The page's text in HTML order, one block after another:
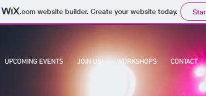
.comwebsite builder. Create your website today.
UPCOMING EVENTS JOIN US! WORKSHOPS CONTACT